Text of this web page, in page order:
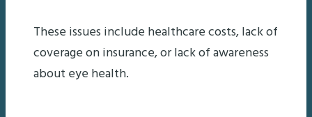
These issues include healthcare costs, lack of
coverage on insurance, or lack of awareness
about eye health.